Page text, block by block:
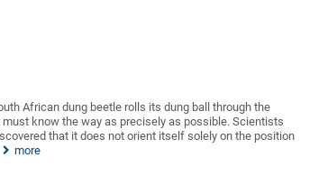
African dung beetle rolls its dung ball through the
must know the way as precisely as possible. Scientists
that it does not orient itself solely on the position
more